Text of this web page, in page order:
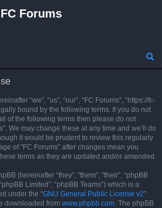
FC Forums
h
“we”, “us”, “our”, “FC Forums”, “https://fc-
bound by the following terms. If you do not
of the following terms then please do not
We may change these at any time and we’ll do
it would be prudent to review this regularly
of “FC Forums” after changes mean you
terms as they are updated and/or amended.
(hereinafter “they”, “them”, “their”, “phpBB
Limited”, “phpBB Teams”) which is a
under the “GNU General Public License v2”
downloaded from www.phpbb.com. The phpBB